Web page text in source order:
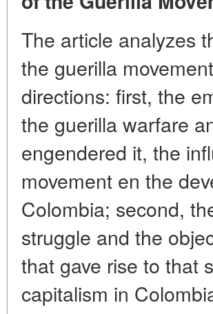
The article analyzes
the guerilla
directions: first, the
the guerilla warfare
engendered it, the
movement en the
Colombia; second,
struggle and the
that gave rise to that
capitalism in